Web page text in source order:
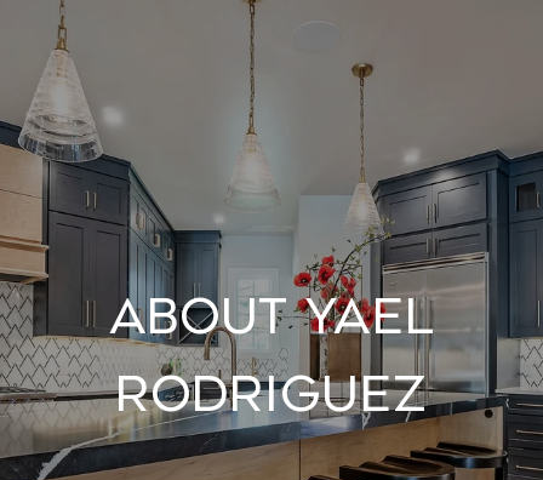
About Yael
Rodriguez